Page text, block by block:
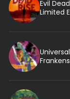
Evil
Limited